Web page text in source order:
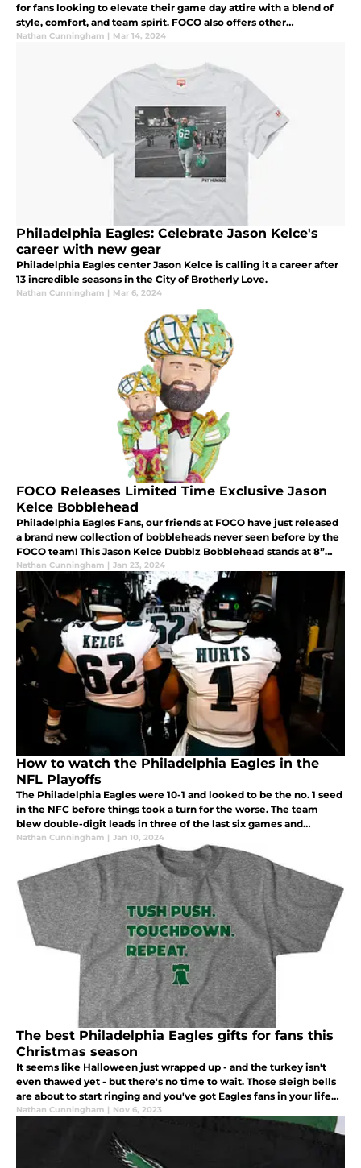
for fans looking to elevate their game day attire with a blend of
style, comfort, and team spirit. FOCO also offers other
Philadelphia Eagles Bib Shortalls styles if the Kelly Green isn’t y
Nathan Cunningham | Mar 14, 2024
Philadelphia Eagles: Celebrate Jason Kelce's
career with new gear
Philadelphia Eagles center Jason Kelce is calling it a career after
13 incredible seasons in the City of Brotherly Love.
Nathan Cunningham | Mar 6, 2024
FOCO Releases Limited Time Exclusive Jason
Kelce Bobblehead
Philadelphia Eagles Fans, our friends at FOCO have just released
a brand new collection of bobbleheads never seen before by the
FOCO team! This Jason Kelce Dubblz Bobblehead stands at 8”
and is both handmade and hand painted.
Nathan Cunningham | Jan 23, 2024
How to watch the Philadelphia Eagles in the
NFL Playoffs
The Philadelphia Eagles were 10-1 and looked to be the no. 1 seed
in the NFC before things took a turn for the worse. The team
blew double-digit leads in three of the last six games and
suddenly lost their ability to stop the run.
Nathan Cunningham | Jan 10, 2024
The best Philadelphia Eagles gifts for fans this
Christmas season
It seems like Halloween just wrapped up - and the turkey isn't
even thawed yet - but there's no time to wait. Those sleigh bells
are about to start ringing and you've got Eagles fans in your life
that need a great gift under the Christmas tree.
Nathan Cunningham | Nov 6, 2023